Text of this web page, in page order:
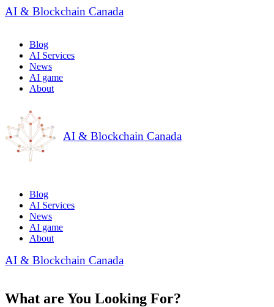
AI & Blockchain Canada
Blog
AI Services
News
AI game
About
AI & Blockchain Canada
Blog
AI Services
News
AI game
About
AI & Blockchain Canada
What are You Looking For?